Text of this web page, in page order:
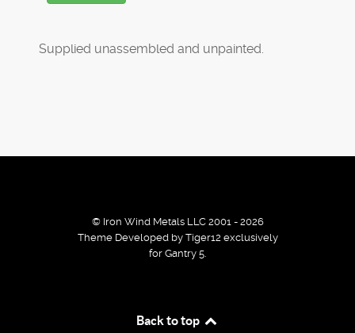
Supplied unassembled and unpainted.
© Iron Wind Metals LLC 2001 - 2026
Theme Developed by Tiger12 exclusively
for Gantry 5.
Back to top